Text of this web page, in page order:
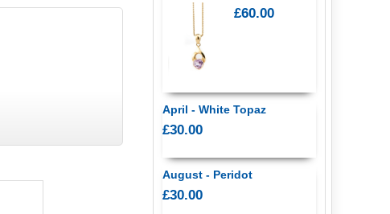
£60.00
April - White Topaz
£30.00
August - Peridot
£30.00